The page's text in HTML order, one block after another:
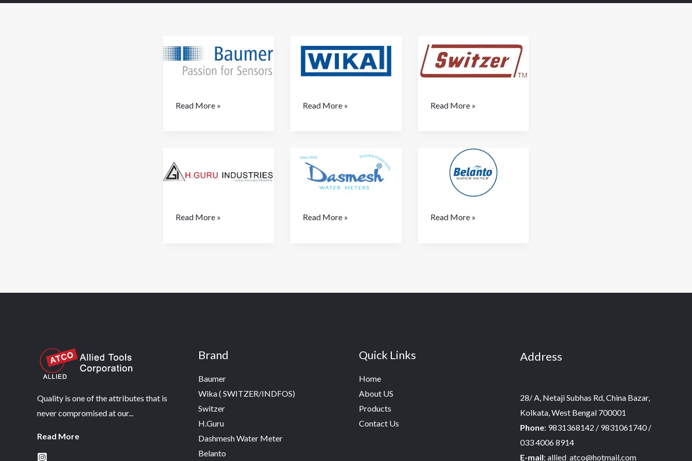
Baumer
Read More »
Wika
Read More » Switzer
Read More »
H.Guru
Read More »
Dashmesh
Read More » Belanto
Read More »
Quality is one of the attributes that is
never compromised at our...
Read More
Brand
Baumer
Wika ( SWITZER/INDFOS)
Switzer
H.Guru
Dashmesh Water Meter
Belanto
Quick Links
Home
About US
Products
Contact Us
Address
28/ A, Netaji Subhas Rd, China Bazar,
Kolkata, West Bengal 700001
Phone: 9831368142 / 9831061740 /
033 4006 8914
E-mail: allied_atco@hotmail.com